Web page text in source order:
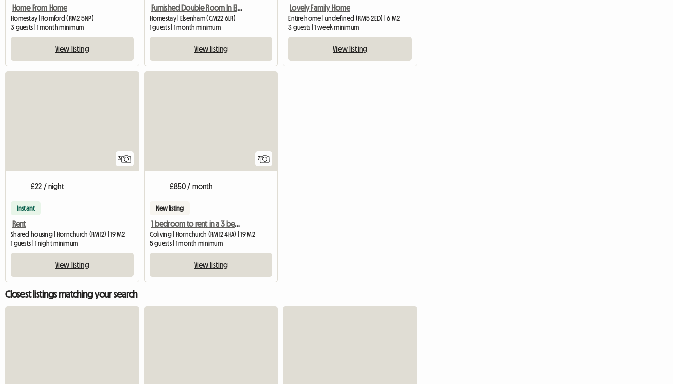
Home From Home
Homestay | Romford (RM2 5NP)
3 guests | 1 month minimum
View listing
Furnished Double Room In Elsenham
Homestay | Elsenham (CM22 6LR)
1 guests | 1 month minimum
View listing
Lovely Family Home
Entire home | undefined (RM5 2ED) | 6 M2
3 guests | 1 week minimum
View listing
3
£22 / night
Instant
Rent
Shared housing | Hornchurch (RM12) | 19 M2
1 guests | 1 night minimum
View listing
7
£850 / month
New listing
1 bedroom to rent in a 3 bedroom shared house
Coliving | Hornchurch (RM12 4HA) | 19 M2
5 guests | 1 month minimum
View listing
Closest listings matching your search